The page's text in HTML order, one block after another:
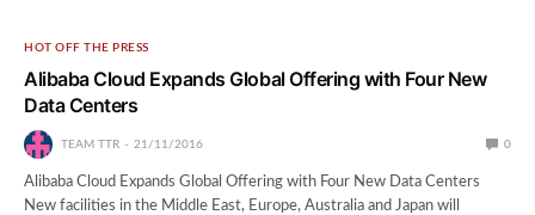
HOT OFF THE PRESS
Alibaba Cloud Expands Global Offering with Four New
Data Centers
TEAM TTR 21/11/2016 0
Alibaba Cloud Expands Global Offering with Four New Data Centers
New facilities in the Middle East, Europe, Australia and Japan will